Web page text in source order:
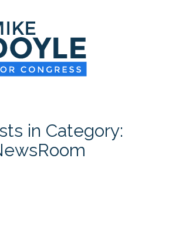
in Category: